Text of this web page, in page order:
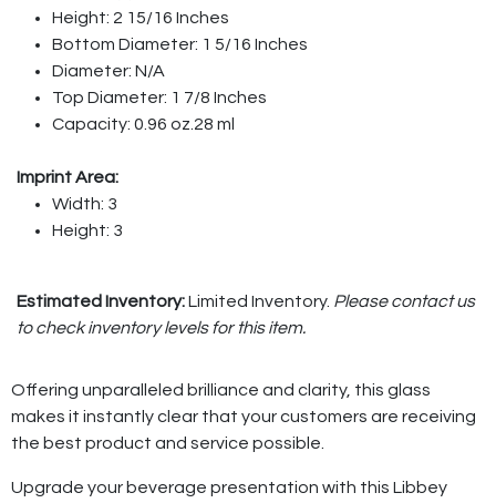
Height: 2 15/16 Inches
Bottom Diameter: 1 5/16 Inches
Diameter: N/A
Top Diameter: 1 7/8 Inches
Capacity: 0.96 oz.28 ml
Imprint Area:
Width: 3
Height: 3
Estimated Inventory:Limited Inventory. Please contact us
to check inventory levels for this item.
Offering unparalleled brilliance and clarity, this glass
makes it instantly clear that your customers are receiving
the best product and service possible.
Upgrade your beverage presentation with this Libbey